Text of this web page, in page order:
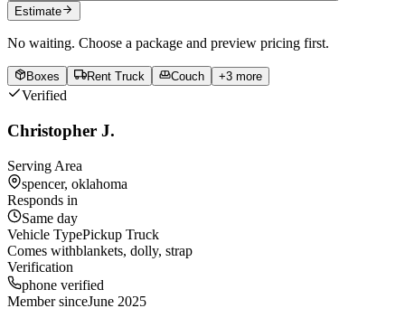
Estimate
No waiting. Choose a package and preview pricing first.
Boxes Rent Truck Couch +3more
Verified
Christopher J.
Serving Area
spencer, oklahoma
Responds in
Same day
Vehicle TypePickup Truck
Comes withblankets, dolly, strap
Verification
phone verified
Member sinceJune 2025